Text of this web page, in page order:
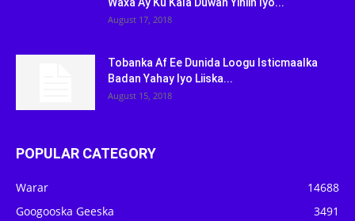
August 17, 2018
Tobanka Af Ee Dunida Loogu Isticmaalka
Badan Yahay Iyo Liiska...
August 15, 2018
POPULAR CATEGORY
Warar
14688
Googooska Geeska
3491